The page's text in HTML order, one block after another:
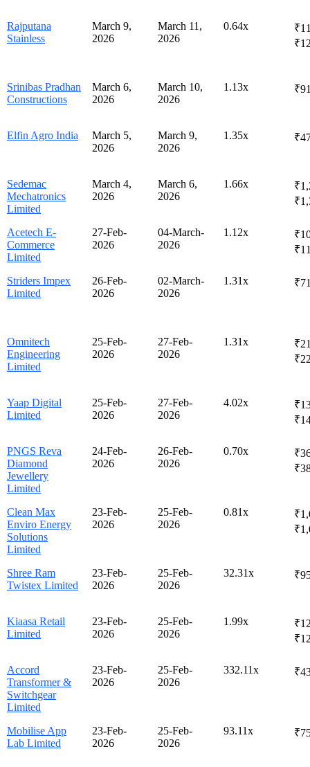
Rajputana
Stainless
March 9,
2026
March 11,
2026
0.64x
Srinibas Pradhan
Constructions
March 6,
2026
March 10,
2026
1.13x
Elfin Agro India
March 5,
2026
March 9,
2026
1.35x
Sedemac
Mechatronics
Limited
March 4,
2026
March 6,
2026
1.66x
Acetech E-
Commerce
Limited
27-Feb-
2026
04-March-
2026
1.12x
Striders Impex
Limited
26-Feb-
2026
02-March-
2026
1.31x
Omnitech
Engineering
Limited
25-Feb-
2026
27-Feb-
2026
1.31x
Yaap Digital
Limited
25-Feb-
2026
27-Feb-
2026
4.02x
PNGS Reva
Diamond
Jewellery
Limited
24-Feb-
2026
26-Feb-
2026
0.70x
Clean Max
Enviro Energy
Solutions
Limited
23-Feb-
2026
25-Feb-
2026
0.81x
Shree Ram
Twistex Limited
23-Feb-
2026
25-Feb-
2026
32.31x
Kiaasa Retail
Limited
23-Feb-
2026
25-Feb-
2026
1.99x
Accord
Transformer &
Switchgear
Limited
23-Feb-
2026
25-Feb-
2026
332.11x
Mobilise App
Lab Limited
23-Feb-
2026
25-Feb-
2026
93.11x